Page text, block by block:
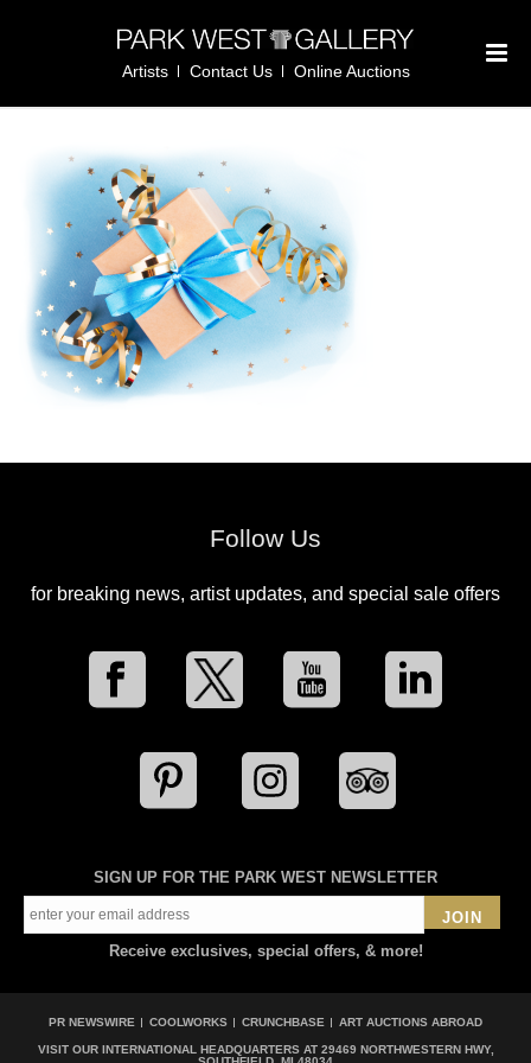
Artists Contact Us Online Auctions
Follow Us
for breaking news, artist updates, and special sale offers
SIGN UP FOR THE PARK WEST NEWSLETTER
JOIN
Receive exclusives, special offers, & more!
PR NEWSWIRE COOLWORKS CRUNCHBASE ART AUCTIONS ABROAD
VISIT OUR INTERNATIONAL HEADQUARTERS AT 29469 NORTHWESTERN HWY,